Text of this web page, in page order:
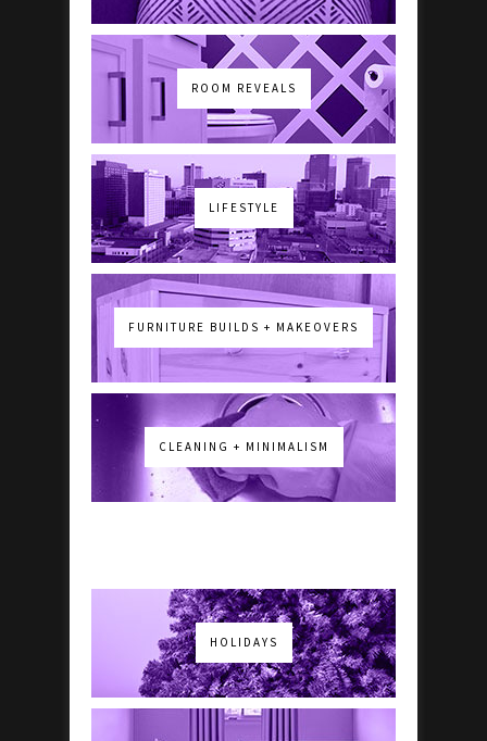
ROOM REVEALS
LIFESTYLE
FURNITURE BUILDS + MAKEOVERS
CLEANING + MINIMALISM
HOLIDAYS